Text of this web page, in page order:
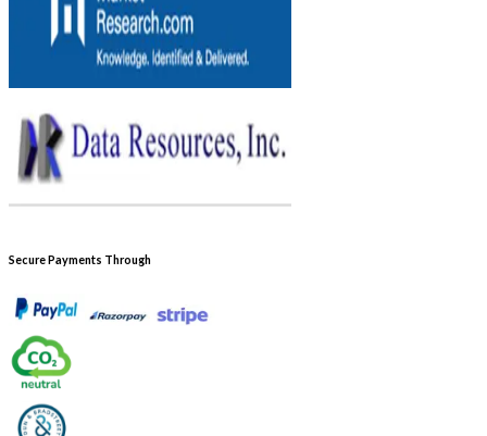
Secure Payments Through